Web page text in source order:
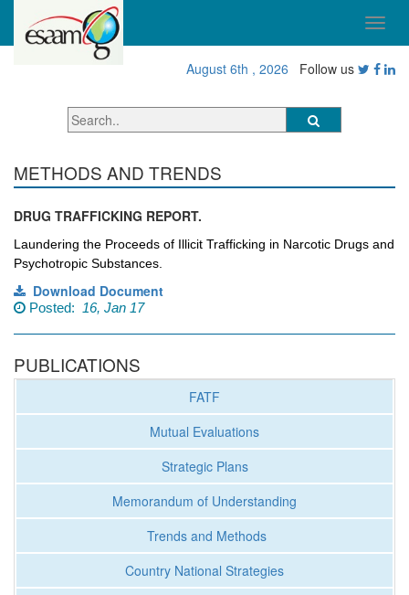
August 6th , 2026 Follow us
METHODS AND TRENDS
DRUG TRAFFICKING REPORT.
Laundering the Proceeds of Illicit Trafficking in Narcotic Drugs and
Psychotropic Substances.
Download Document
Posted: 16, Jan 17
PUBLICATIONS
FATF
Mutual Evaluations
Strategic Plans
Memorandum of Understanding
Trends and Methods
Country National Strategies